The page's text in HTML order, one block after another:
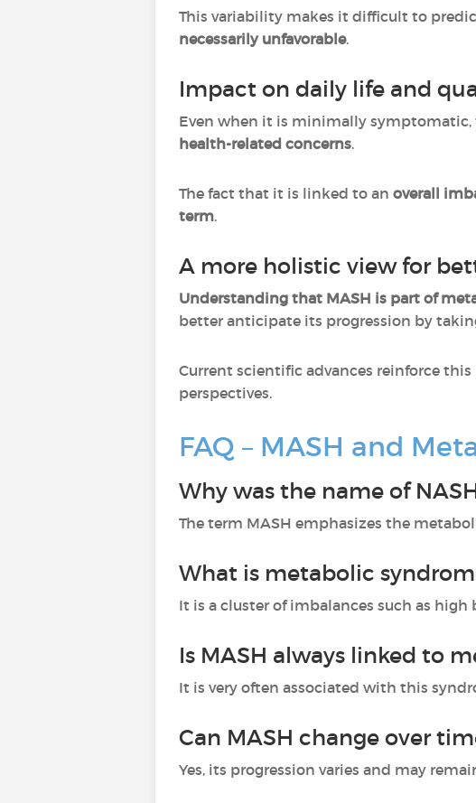
This variability makes it difficult to
necessarily unfavorable.
Impact on daily life and
Even when it is minimally symptomatic,
health-related concerns.
The fact that it is linked to an overall
term.
A more holistic view for
Understanding that MASH is part of
better anticipate its progression by
Current scientific advances reinforce
perspectives.
FAQ – MASH and
Why was the name of
The term MASH emphasizes the
What is metabolic
It is a cluster of imbalances such as
Is MASH always linked to
It is very often associated with this
Can MASH change over
Yes, its progression varies and may